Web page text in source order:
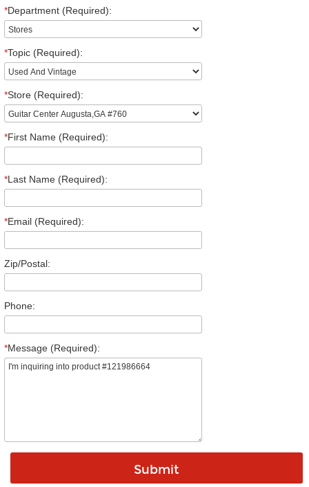
*Department (Required):
*Topic (Required):
*Store (Required):
*First Name (Required):
*Last Name (Required):
*Email (Required):
Zip/Postal:
Phone:
*Message (Required):